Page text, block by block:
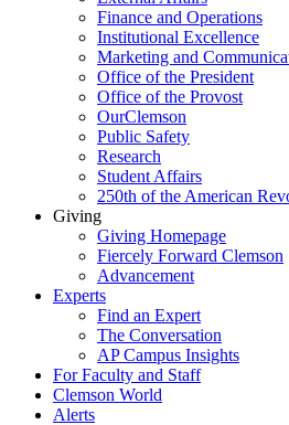
Finance and Operations
Institutional Excellence
Marketing and
Office of the President
Office of the Provost
OurClemson
Public Safety
Research
Student Affairs
250th of the American
Giving
Giving Homepage
Fiercely Forward Clemson
Advancement
Experts
Find an Expert
The Conversation
AP Campus Insights
For Faculty and Staff
Clemson World
Alerts